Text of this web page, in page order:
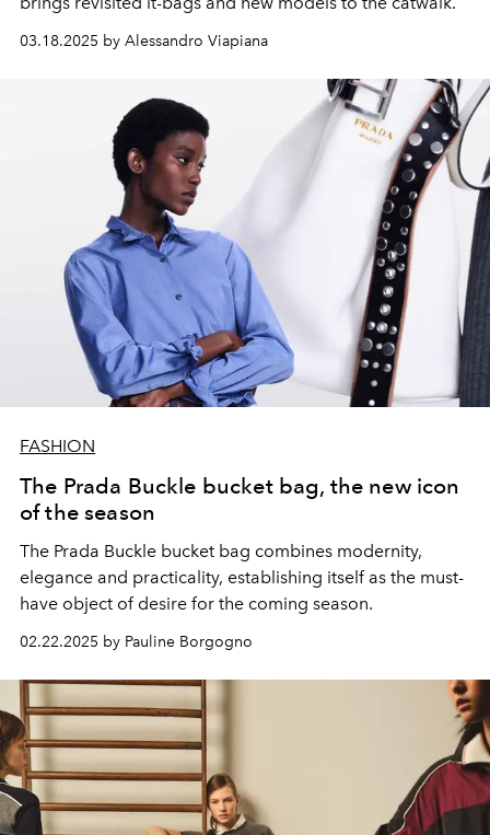
03.18.2025 by Alessandro Viapiana
FASHION
The Prada Buckle bucket bag, the new icon
of the season
The Prada Buckle bucket bag combines modernity,
elegance and practicality, establishing itself as the must-
have object of desire for the coming season.
02.22.2025 by Pauline Borgogno